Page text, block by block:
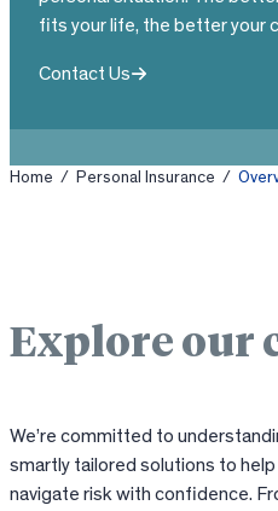
fits your life, the better your
Contact Us
Home / Personal Insurance /
Explore our
We’re committed to
smartly tailored solutions to
navigate risk with confidence.